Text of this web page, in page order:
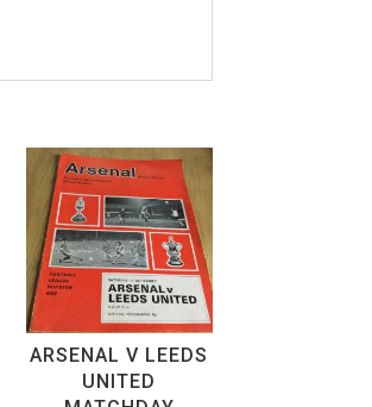
ARSENAL V LEEDS
UNITED